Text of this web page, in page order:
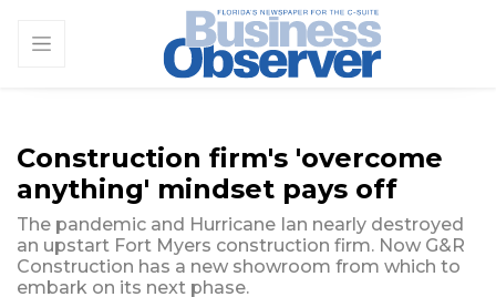
Construction firm's 'overcome
anything' mindset pays off
The pandemic and Hurricane Ian nearly destroyed
an upstart Fort Myers construction firm. Now G&R
Construction has a new showroom from which to
embark on its next phase.